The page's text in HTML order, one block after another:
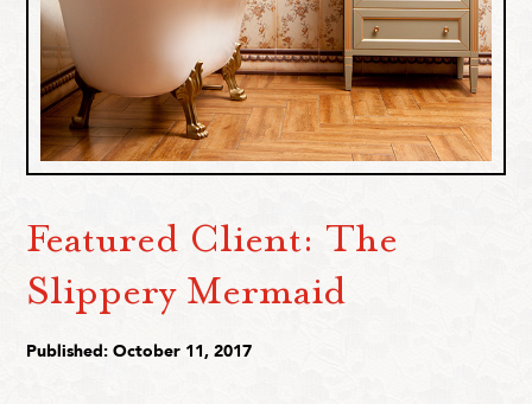
Featured Client: The
Slippery Mermaid
Published: October 11, 2017